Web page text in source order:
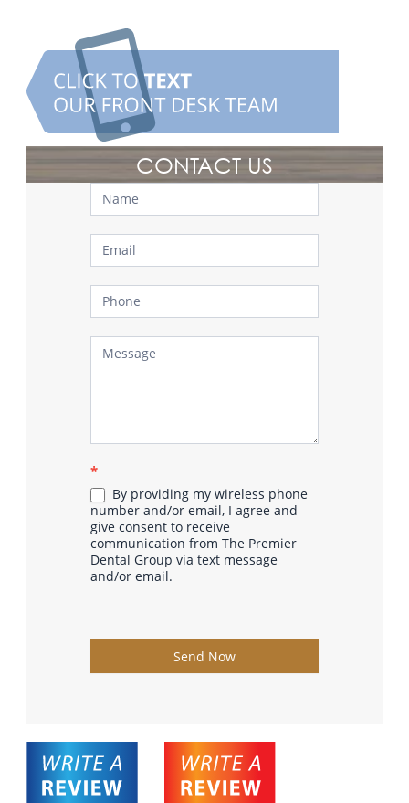
CONTACT US
Contact
Us
*
By providing my wireless phone
number and/or email, I agree and
give consent to receive
communication from The Premier
Dental Group via text message
and/or email.
Send Now